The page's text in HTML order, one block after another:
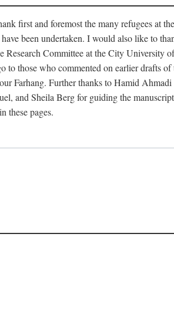
first and foremost the many refugees at
been undertaken. I would also like to
Committee at the City University
to those who commented on earlier
Farhang. Further thanks to Hamid
and Sheila Berg for guiding the
these pages.